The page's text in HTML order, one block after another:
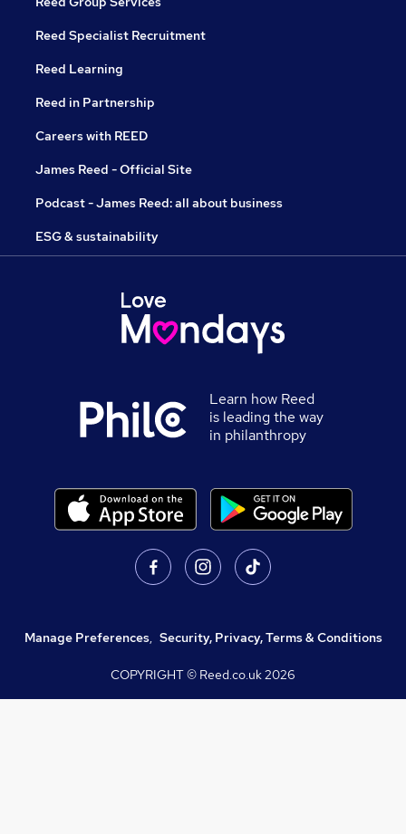
Reed Specialist Recruitment
Reed Learning
Reed in Partnership
Careers with REED
James Reed - Official Site
Podcast - James Reed: all about business
ESG & sustainability
Learn how Reed
is leading the way
in philanthropy
Manage Preferences, Security, Privacy, Terms & Conditions
COPYRIGHT © Reed.co.uk2026